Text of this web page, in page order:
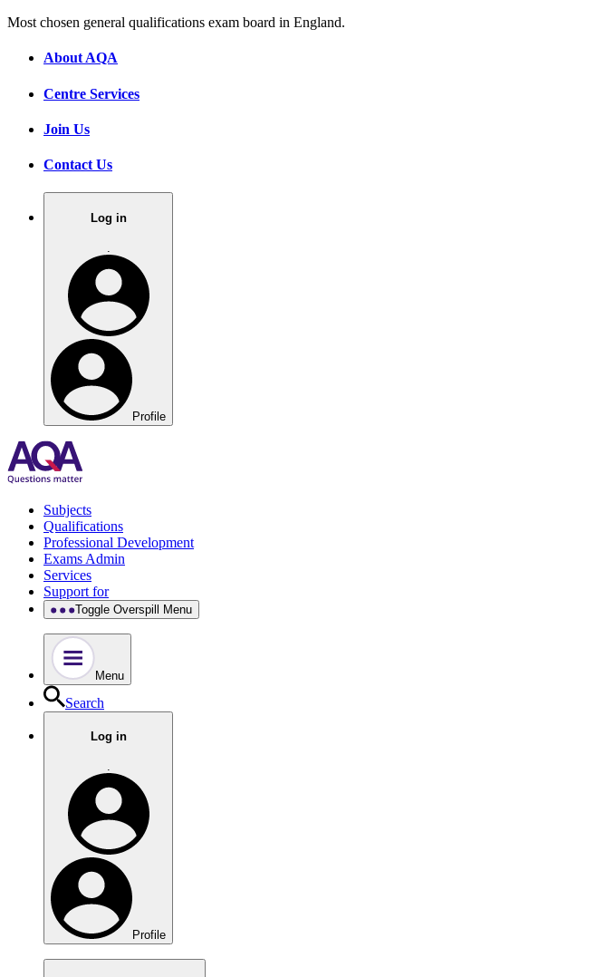
Most chosen general qualifications exam board in England.
About AQA
Centre Services
Join Us
Contact Us
Log in
Profile
Subjects
Qualifications
Professional Development
Exams Admin
Services
Support for
Toggle Overspill Menu
Menu
Search
Log in
.
Profile